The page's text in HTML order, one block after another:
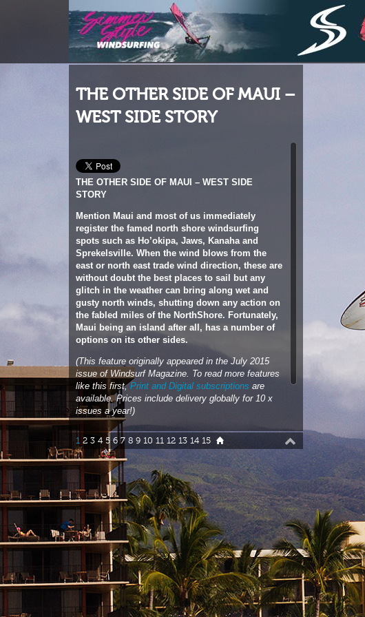
THE OTHER SIDE OF MAUI –
WEST SIDE STORY
Mention Maui and most of us immediately
register the famed north shore windsurfing
spots such as Ho’okipa, Jaws, Kanaha and
east or north east trade wind direction, these are
without doubt the best places to sail but any
glitch in the weather can bring along wet and
gusty north winds, shutting down any action on
the fabled miles of the NorthShore. Fortunately,
Maui being an island after all, has a number of
options on its other sides.
(This feature originally appeared in the July 2015
issue of Windsurf Magazine. To read more features
like this first,Print and Digital subscriptions
available. Prices include delivery globally for 10 x
issues a year!)
Words & PhotosJohn Carter
1 2 3 4 5 6 7 8 9 10 11 12 13 14 15